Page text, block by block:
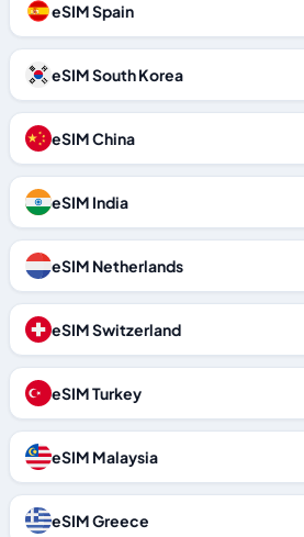
eSIM Spain
eSIM South Korea
eSIM China
eSIM India
eSIM Netherlands
eSIM Switzerland
eSIM Turkey
eSIM Malaysia
eSIM Greece